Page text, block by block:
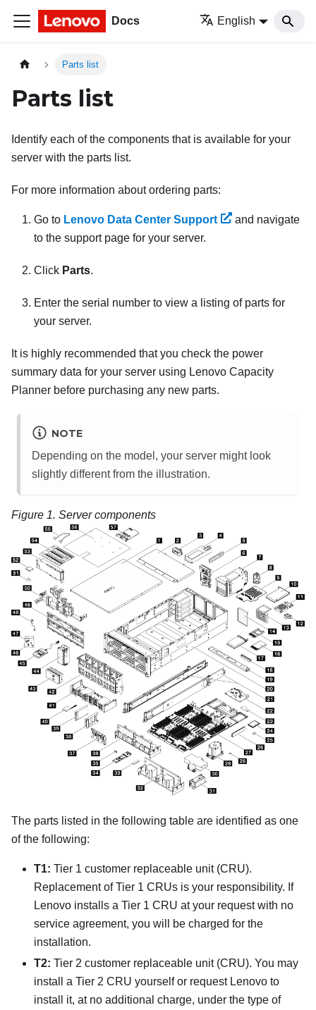
Docs English
Parts list
Parts list
Identify each of the components that is available for your
server with the parts list.
For more information about ordering parts:
Go to Lenovo Data Center Support
and navigate
to the support page for your server.
Click Parts.
Enter the serial number to view a listing of parts for
your server.
It is highly recommended that you check the power
summary data for your server using Lenovo Capacity
Planner before purchasing any new parts.
NOTE
Depending on the model, your server might look
slightly different from the illustration.
Figure 1. Server components
The parts listed in the following table are identified as one
of the following:
T1: Tier 1 customer replaceable unit (CRU).
Replacement of Tier 1 CRUs is your responsibility. If
Lenovo installs a Tier 1 CRU at your request with no
service agreement, you will be charged for the
installation.
T2: Tier 2 customer replaceable unit (CRU). You may
install a Tier 2 CRU yourself or request Lenovo to
install it, at no additional charge, under the type of